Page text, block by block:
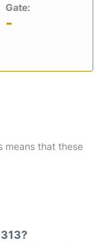
Gate:
-
means that these